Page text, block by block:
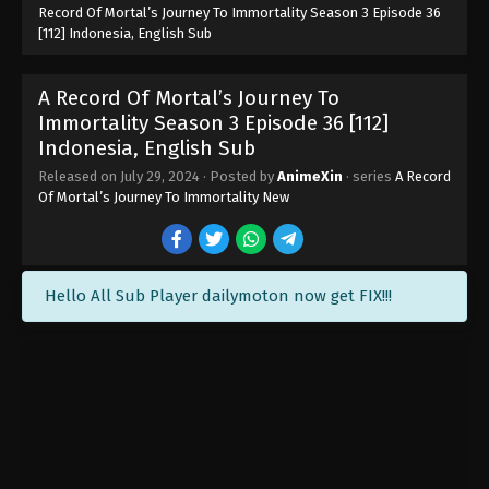
Record Of Mortal’s Journey To Immortality Season 3 Episode 36
[112] Indonesia, English Sub
A Record Of Mortal’s Journey To
Immortality Season 3 Episode 36 [112]
Indonesia, English Sub
Released on July 29, 2024 · Posted by AnimeXin · series A Record
Of Mortal’s Journey To Immortality New
Hello All Sub Player dailymoton now get FIX!!!
A Record Of Mortal’s Journey To
English Sub
Eps 119 - A Record Of Mortal’s Journey To
Immortality Episode 119 Subtitle - September 16,
2024
A Record Of Mortal’s Journey To
English Sub
Eps 118 - A Record Of Mortal’s Journey To
Immortality Episode 118 Subtitle - September 9,
2024